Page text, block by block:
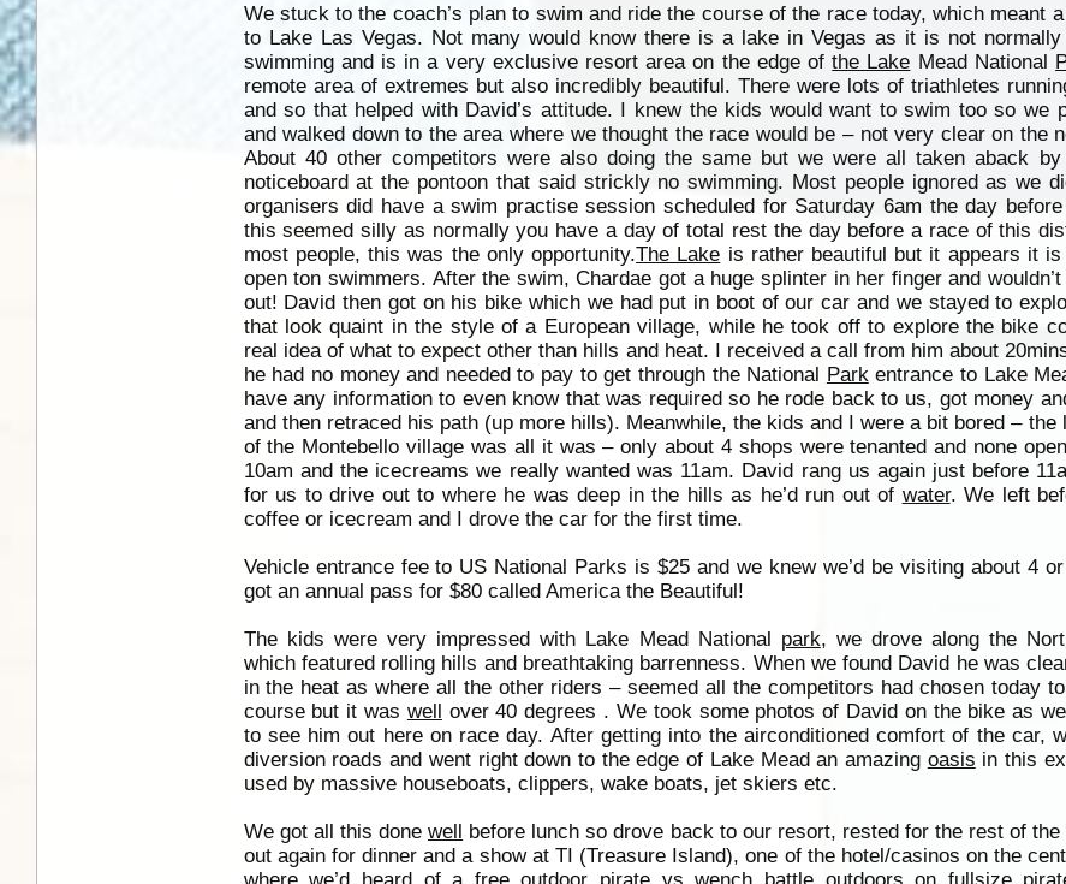
We stuck to the coach’s plan to swim and ride the course of the race today, which meant
to Lake Las Vegas. Not many would know there is a lake in Vegas as it is not
swimming and is in a very exclusive resort area on the edge ofthe Lake Mead National
remote area of extremes but also incredibly beautiful. There were lots of triathletes
and so that helped with David’s attitude. I knew the kids would want to swim too so we
and walked down to the area where we thought the race would be – not very clear on the
About 40 other competitors were also doing the same but we were all taken aback by
noticeboard at the pontoon that said strickly no swimming. Most people ignored as we
organisers did have a swim practise session scheduled for Saturday 6am the day
this seemed silly as normally you have a day of total rest the day before a race of this
most people, this was the only opportunity.The Lake is rather beautiful but it appears it
open ton swimmers. After the swim, Chardae got a huge splinter in her finger and
out! David then got on his bike which we had put in boot of our car and we stayed to
that look quaint in the style of a European village, while he took off to explore the bike
real idea of what to expect other than hills and heat. I received a call from him about
he had no money and needed to pay to get through the National Parkentrance to Lake
have any information to even know that was required so he rode back to us, got money
and then retraced his path (up more hills). Meanwhile, the kids and I were a bit bored – the
of the Montebello village was all it was – only about 4 shops were tenanted and none
10am and the icecreams we really wanted was 11am. David rang us again just before
for us to drive out to where he was deep in the hills as he’d run out of water. We left
coffee or icecream and I drove the car for the first time.
Vehicle entrance fee to US National Parks is $25 and we knew we’d be visiting about 4
got an annual pass for $80 called America the Beautiful!
The kids were very impressed with Lake Mead National park, we drove along the
which featured rolling hills and breathtaking barrenness. When we found David he was
in the heat as where all the other riders – seemed all the competitors had chosen today
course but it was well over 40 degrees . We took some photos of David on the bike as we
to see him out here on race day. After getting into the airconditioned comfort of the car,
diversion roads and went right down to the edge of Lake Mead an amazing oasis in this
used by massive houseboats, clippers, wake boats, jet skiers etc.
We got all this donewell before lunch so drove back to our resort, rested for the rest of the
out again for dinner and a show at TI (Treasure Island), one of the hotel/casinos on the